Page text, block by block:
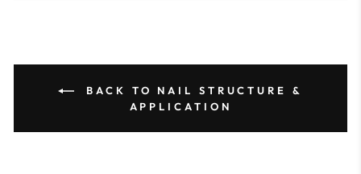
BACK TO NAIL STRUCTURE &
APPLICATION